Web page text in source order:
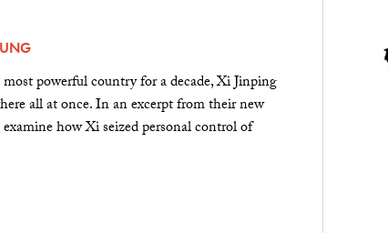
powerful country for a decade, Xi Jinping
all at once. In an excerpt from their new
how Xi seized personal control of